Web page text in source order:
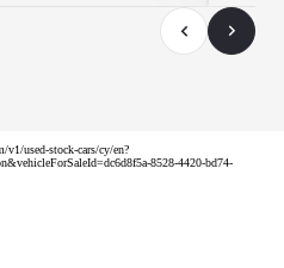
v1/used-stock-cars/cy/en?
8528-4420-bd74-